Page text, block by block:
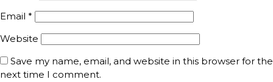
Email *
Website
Save my name, email, and website in this browser for the
next time I comment.